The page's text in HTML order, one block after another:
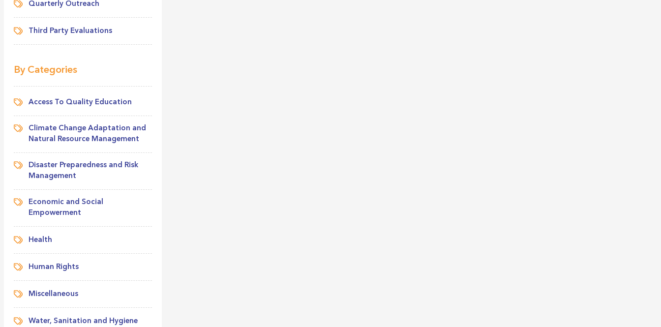
Quarterly Outreach
Third Party Evaluations
By Categories
Access To Quality Education
Climate Change Adaptation and
Natural Resource Management
Disaster Preparedness and Risk
Management
Economic and Social
Empowerment
Health
Human Rights
Miscellaneous
Water, Sanitation and Hygiene